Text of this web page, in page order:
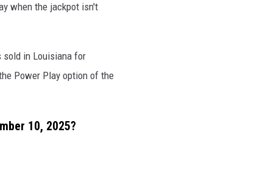
when the jackpot isn't
in Louisiana for
Power Play option of the
10, 2025?